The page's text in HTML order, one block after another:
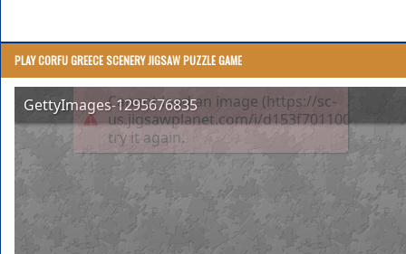
PLAY CORFU GREECE SCENERY JIGSAW PUZZLE GAME